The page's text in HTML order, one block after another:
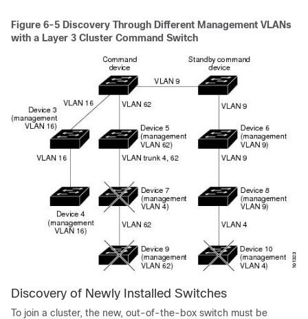
Figure 6-5 Discovery Through Different Management VLANs
with a Layer 3 Cluster Command Switch
Discovery of Newly Installed Switches
To join a cluster, the new, out-of-the-box switch must be